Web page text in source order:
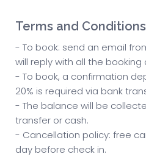
Terms and Conditions
- To book: send an email
will reply with all the booking
- To book, a confirmation
20% is required via bank
- The balance will be
transfer or cash.
- Cancellation policy: free
day before check in.